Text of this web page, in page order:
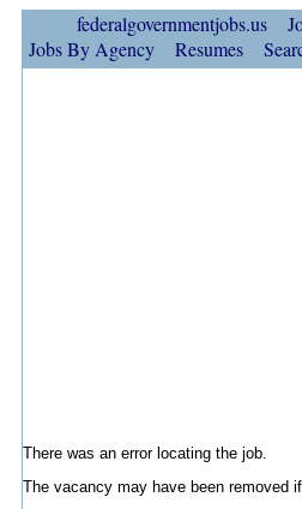
federalgovernmentjobs.us
Jobs By Agency
Resumes
There was an error locating the job.
The vacancy may have been removed